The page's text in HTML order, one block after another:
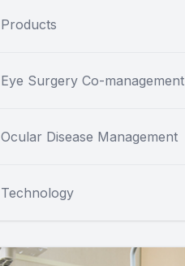
Products
Eye Surgery Co-management
Ocular Disease Management
Technology